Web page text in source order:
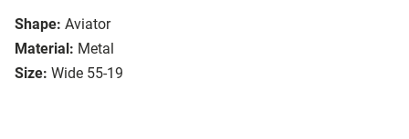
Shape: Aviator
Material: Metal
Size: Wide 55-19